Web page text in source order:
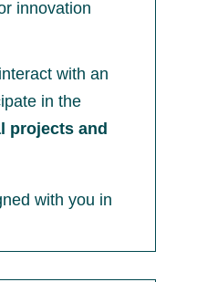
innovation
with an
in the
projects and
with you in